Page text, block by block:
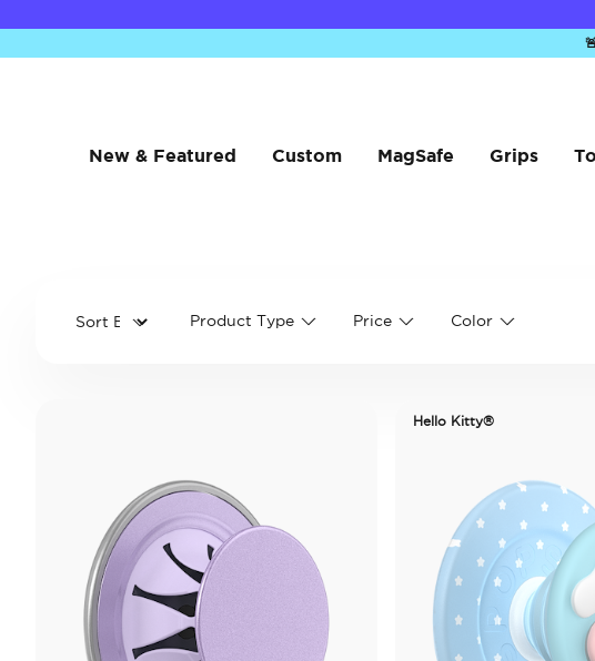
New & Featured Custom MagSafe Grips
Product Type Price Color
Hello Kitty®